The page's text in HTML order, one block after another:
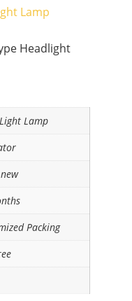
Lamp
Headlight
Lamp
Packing